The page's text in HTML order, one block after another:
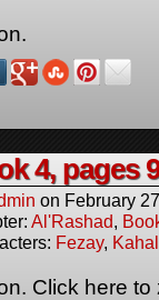
4, pages
on February
Al'Rashad,
Fezay, Kahal
Click here to